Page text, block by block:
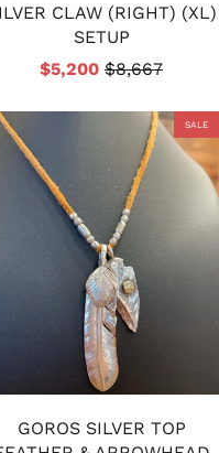
CLAW (RIGHT) (XL)
SETUP
$5,200 $8,667
SALE
GOROS SILVER TOP